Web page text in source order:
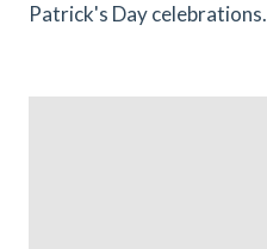
Patrick's Day celebrations.